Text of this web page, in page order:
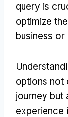
query is
optimize
business or
options not
journey but
experience